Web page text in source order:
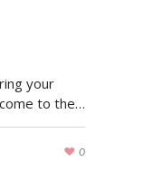
your
to the…
0